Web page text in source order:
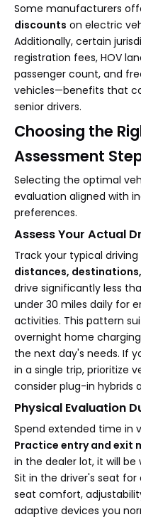
Some manufacturers
discounts on electric
Additionally, certain
registration fees, HOV
passenger count, and
vehicles—benefits that
senior drivers.
Choosing the
Assessment
Selecting the optimal
evaluation aligned with
preferences.
Assess Your Actual
Track your typical
distances,
drive significantly less
under 30 miles daily for
activities. This pattern
overnight home
the next day's needs. If
in a single trip, prioritize
consider plug-in hybrids
Physical Evaluation
Spend extended time in
Practice entry and exit
in the dealer lot, it will
Sit in the driver's seat for
seat comfort,
adaptive devices you